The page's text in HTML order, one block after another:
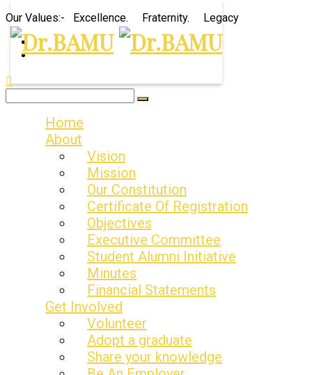
Our Values:- Excellence. Fraternity. Legacy
Home
About
Vision
Mission
Our Constitution
Certificate Of Registration
Objectives
Executive Committee
Student Alumni Initiative
Minutes
Financial Statements
Get Involved
Volunteer
Adopt a graduate
Share your knowledge